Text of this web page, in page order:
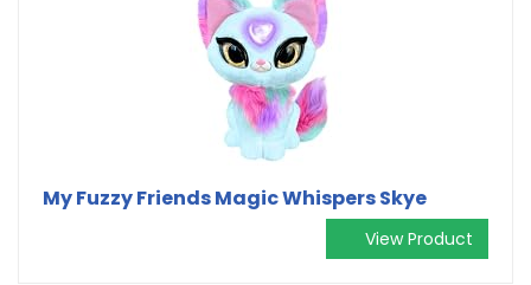
My Fuzzy Friends Magic Whispers Skye
View Product